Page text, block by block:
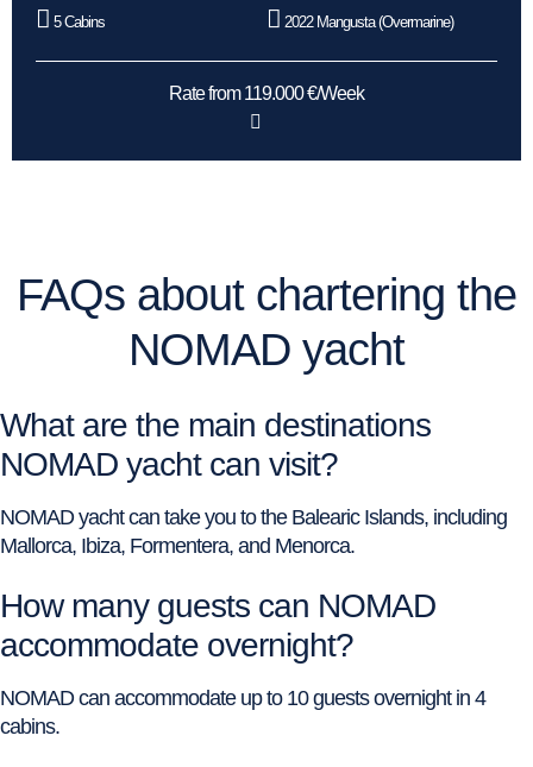
5 Cabins 2022 Mangusta (Overmarine)
Rate from 119.000 €/Week
FAQs about chartering the
NOMAD yacht
What are the main destinations
NOMAD yacht can visit?
NOMAD yacht can take you to the Balearic Islands, including
Mallorca, Ibiza, Formentera, and Menorca.
How many guests can NOMAD
accommodate overnight?
NOMAD can accommodate up to 10 guests overnight in 4
cabins.